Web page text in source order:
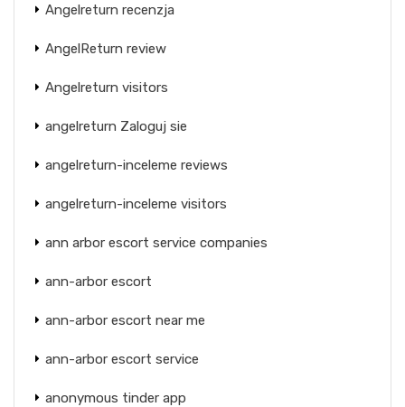
Angelreturn recenzja
AngelReturn review
Angelreturn visitors
angelreturn Zaloguj sie
angelreturn-inceleme reviews
angelreturn-inceleme visitors
ann arbor escort service companies
ann-arbor escort
ann-arbor escort near me
ann-arbor escort service
anonymous tinder app